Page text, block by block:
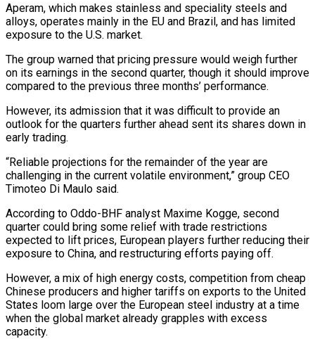
Aperam, which makes stainless and speciality steels and
alloys, operates mainly in the EU and Brazil, and has limited
exposure to the U.S. market.
The group warned that pricing pressure would weigh further
on its earnings in the second quarter, though it should improve
compared to the previous three months’ performance.
However, its admission that it was difficult to provide an
outlook for the quarters further ahead sent its shares down in
early trading.
“Reliable projections for the remainder of the year are
challenging in the current volatile environment,” group CEO
Timoteo Di Maulo said.
According to Oddo-BHF analyst Maxime Kogge, second
quarter could bring some relief with trade restrictions
expected to lift prices, European players further reducing their
exposure to China, and restructuring efforts paying off.
However, a mix of high energy costs, competition from cheap
Chinese producers and higher tariffs on exports to the United
States loom large over the European steel industry at a time
when the global market already grapples with excess
capacity.